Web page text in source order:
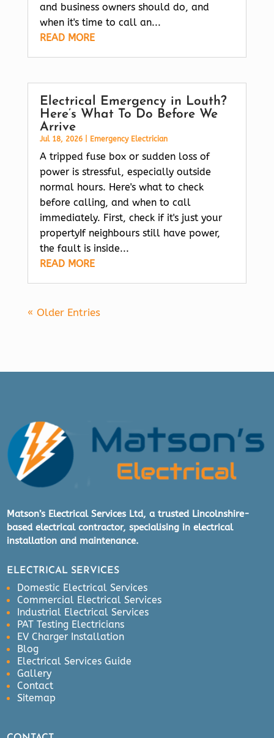
and business owners should do, and
when it's time to call an...
READ MORE
Electrical Emergency in Louth?
Here’s What To Do Before We
Arrive
Jul 18, 2026| Emergency Electrician
A tripped fuse box or sudden loss of
power is stressful, especially outside
normal hours. Here's what to check
before calling, and when to call
immediately. First, check if it's just your
propertyIf neighbours still have power,
the fault is inside...
READ MORE
« Older Entries
Matson’s Electrical Services Ltd, a trusted Lincolnshire-
based electrical contractor, specialising in electrical
installation and maintenance.
ELECTRICAL SERVICES
Domestic Electrical Services
Commercial Electrical Services
Industrial Electrical Services
PAT Testing Electricians
EV Charger Installation
Blog
Electrical Services Guide
Gallery
Contact
Sitemap